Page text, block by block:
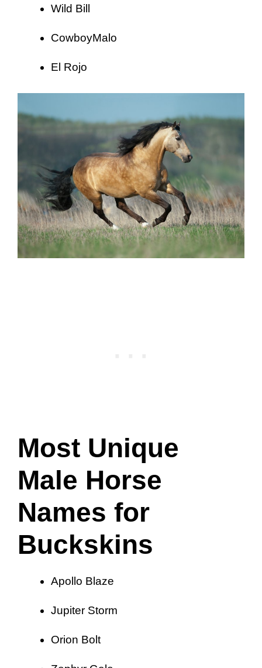
Wild Bill
CowboyMalo
El Rojo
Most Unique
Male Horse
Names for
Buckskins
Apollo Blaze
Jupiter Storm
Orion Bolt